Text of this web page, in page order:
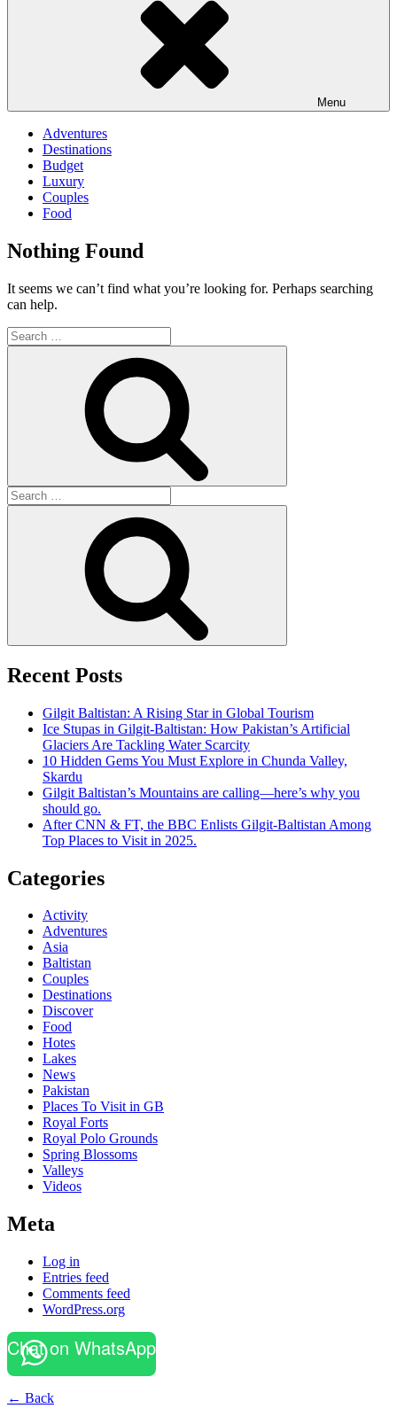
Menu
Adventures
Destinations
Budget
Luxury
Couples
Food
Nothing Found
It seems we can’t find what you’re looking for. Perhaps searching
can help.
Search
for:
Search
for:
Recent Posts
Gilgit Baltistan: A Rising Star in Global Tourism
Ice Stupas in Gilgit-Baltistan: How Pakistan’s Artificial
Glaciers Are Tackling Water Scarcity
10 Hidden Gems You Must Explore in Chunda Valley,
Skardu
Gilgit Baltistan’s Mountains are calling—here’s why you
should go.
After CNN & FT, the BBC Enlists Gilgit-Baltistan Among
Top Places to Visit in 2025.
Categories
Activity
Adventures
Asia
Baltistan
Couples
Destinations
Discover
Food
Hotes
Lakes
News
Pakistan
Places To Visit in GB
Royal Forts
Royal Polo Grounds
Spring Blossoms
Valleys
Videos
Meta
Log in
Entries feed
Comments feed
WordPress.org
Chat on WhatsApp
← Back